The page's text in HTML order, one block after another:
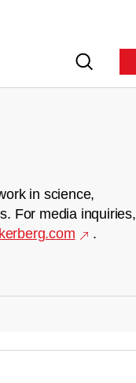
in science,
For media inquiries,
.